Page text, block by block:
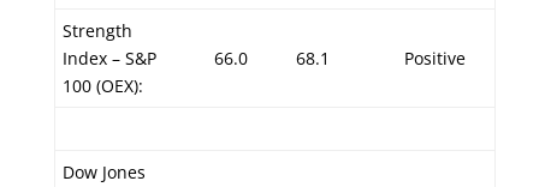
Strength
Index – S&P
100 (OEX):
66.0 68.1 Positive
Dow Jones